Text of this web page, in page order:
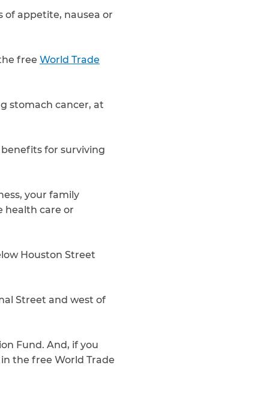
of appetite, nausea or
free World Trade
stomach cancer, at
for surviving
your family
health care or
Houston Street
Street and west of
Fund. And, if you
the free World Trade